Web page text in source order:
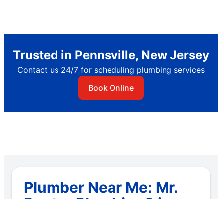
Trusted in Pennsville, New Jersey
Contact us 24/7 for scheduling plumbing services
Book Online
Plumber Near Me: Mr.